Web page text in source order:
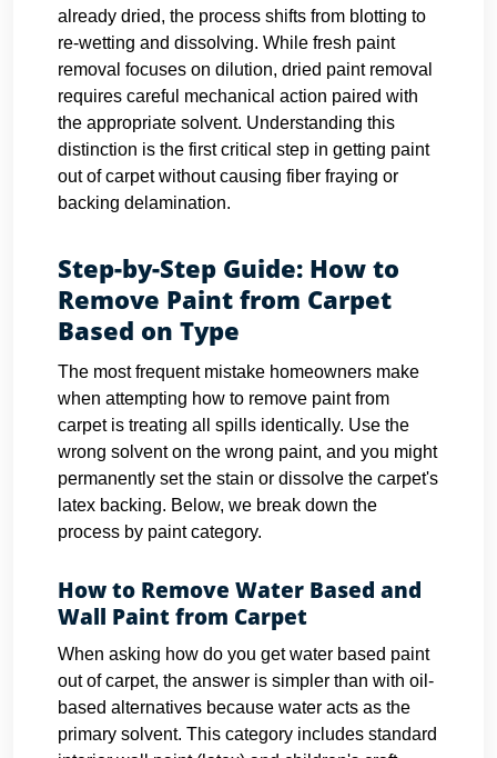
already dried, the process shifts from blotting to
re-wetting and dissolving. While fresh paint
removal focuses on dilution, dried paint removal
requires careful mechanical action paired with
the appropriate solvent. Understanding this
distinction is the first critical step in getting paint
out of carpet without causing fiber fraying or
backing delamination.
Step-by-Step Guide: How to
Remove Paint from Carpet
Based on Type
The most frequent mistake homeowners make
when attempting how to remove paint from
carpet is treating all spills identically. Use the
wrong solvent on the wrong paint, and you might
permanently set the stain or dissolve the carpet's
latex backing. Below, we break down the
process by paint category.
How to Remove Water Based and
Wall Paint from Carpet
When asking how do you get water based paint
out of carpet, the answer is simpler than with oil-
based alternatives because water acts as the
primary solvent. This category includes standard